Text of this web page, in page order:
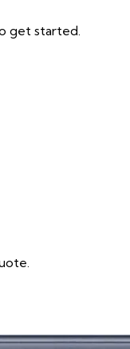
get started.